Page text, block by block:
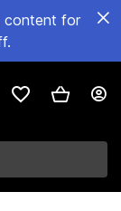
content for